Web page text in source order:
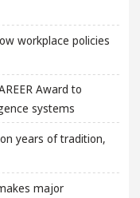
workplace policies
Award to
systems
years of tradition,
major